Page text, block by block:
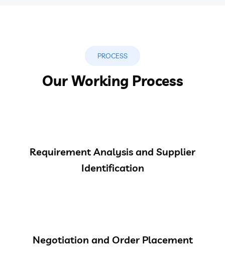
PROCESS
Our Working Process
Requirement Analysis and Supplier
Identification
Negotiation and Order Placement